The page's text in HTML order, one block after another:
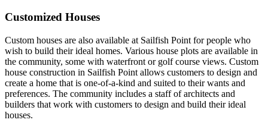
Customized Houses
Custom houses are also available at Sailfish Point for people who
wish to build their ideal homes. Various house plots are available in
the community, some with waterfront or golf course views. Custom
house construction in Sailfish Point allows customers to design and
create a home that is one-of-a-kind and suited to their wants and
preferences. The community includes a staff of architects and
builders that work with customers to design and build their ideal
houses.